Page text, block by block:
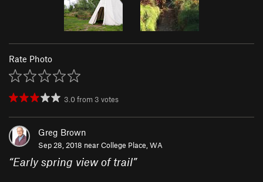
Rate Photo
3.0from 3 votes
Greg Brown
Sep 28, 2018 nearCollege Place, WA
“Early spring view of trail”